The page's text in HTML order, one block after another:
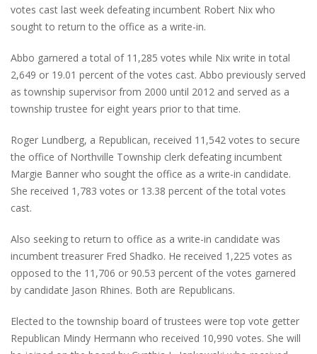
votes cast last week defeating incumbent Robert Nix who
sought to return to the office as a write-in.
Abbo garnered a total of 11,285 votes while Nix write in total
2,649 or 19.01 percent of the votes cast. Abbo previously served
as township supervisor from 2000 until 2012 and served as a
township trustee for eight years prior to that time.
Roger Lundberg, a Republican, received 11,542 votes to secure
the office of Northville Township clerk defeating incumbent
Margie Banner who sought the office as a write-in candidate.
She received 1,783 votes or 13.38 percent of the total votes
cast.
Also seeking to return to office as a write-in candidate was
incumbent treasurer Fred Shadko. He received 1,225 votes as
opposed to the 11,706 or 90.53 percent of the votes garnered
by candidate Jason Rhines. Both are Republicans.
Elected to the township board of trustees were top vote getter
Republican Mindy Hermann who received 10,990 votes. She will